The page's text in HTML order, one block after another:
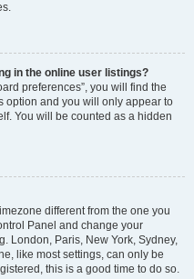
in the online user listings?
preferences”, you will find the
option and you will only appear to
You will be counted as a hidden
different from the one you
Panel and change your
London, Paris, New York, Sydney,
like most settings, can only be
this is a good time to do so.